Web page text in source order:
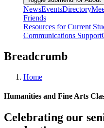
NewsEventsDirectory
Friends
Resources for Current
Communications Support
Breadcrumb
Home
Humanities and Fine Arts
Celebrating our